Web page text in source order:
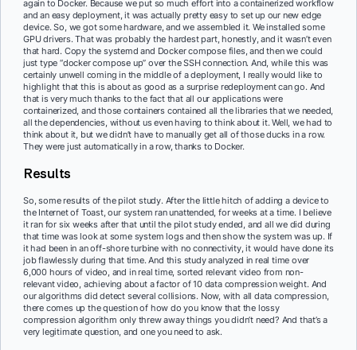
again to Docker. Because we put so much effort into a containerized workflow
and an easy deployment, it was actually pretty easy to set up our new edge
device. So, we got some hardware, and we assembled it. We installed some
GPU drivers. That was probably the hardest part, honestly, and it wasn’t even
that hard. Copy the systemd and Docker compose files, and then we could
just type “docker compose up” over the SSH connection. And, while this was
certainly unwell coming in the middle of a deployment, I really would like to
highlight that this is about as good as a surprise redeployment can go. And
that is very much thanks to the fact that all our applications were
containerized, and those containers contained all the libraries that we needed,
all the dependencies, without us even having to think about it. Well, we had to
think about it, but we didn’t have to manually get all of those ducks in a row.
They were just automatically in a row, thanks to Docker.
Results
So, some results of the pilot study. After the little hitch of adding a device to
the Internet of Toast, our system ran unattended, for weeks at a time. I believe
it ran for six weeks after that until the pilot study ended, and all we did during
that time was look at some system logs and then show the system was up. If
it had been in an off-shore turbine with no connectivity, it would have done its
job flawlessly during that time. And this study analyzed in real time over
6,000 hours of video, and in real time, sorted relevant video from non-
relevant video, achieving about a factor of 10 data compression weight. And
our algorithms did detect several collisions. Now, with all data compression,
there comes up the question of how do you know that the lossy
compression algorithm only threw away things you didn’t need? And that’s a
very legitimate question, and one you need to ask.